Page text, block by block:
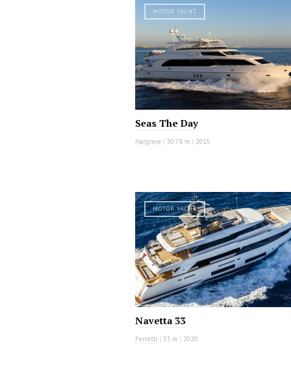
MOTOR YACHT
Seas The Day
Hargrave | 30.78 m | 2015
MOTOR YACHT
Navetta 33
Ferretti | 33 m | 2020